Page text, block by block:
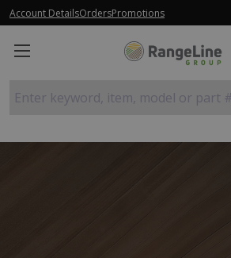
Account DetailsOrdersPromotions
Enter keyword, item, model or part